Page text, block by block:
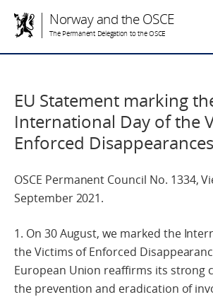
Norway and the OSCE
The Permanent Delegation to the OSCE
EU Statement marking
International Day of the
Enforced Disappearances
OSCE Permanent Council No. 1334,
September 2021.
1. On 30 August, we marked the
the Victims of Enforced
European Union reaffirms its strong
the prevention and eradication of